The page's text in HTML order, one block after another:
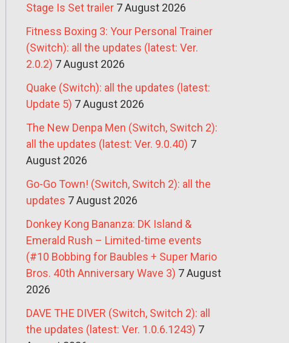
Stage Is Set trailer 7 August 2026
Fitness Boxing 3: Your Personal Trainer
(Switch): all the updates (latest: Ver.
2.0.2) 7 August 2026
Quake (Switch): all the updates (latest:
Update 5) 7 August 2026
The New Denpa Men (Switch, Switch 2):
all the updates (latest: Ver. 9.0.40) 7
August 2026
Go-Go Town! (Switch, Switch 2): all the
updates 7 August 2026
Donkey Kong Bananza: DK Island &
Emerald Rush – Limited-time events
(#10 Bobbing for Baubles + Super Mario
Bros. 40th Anniversary Wave 3) 7 August
2026
DAVE THE DIVER (Switch, Switch 2): all
the updates (latest: Ver. 1.0.6.1243) 7